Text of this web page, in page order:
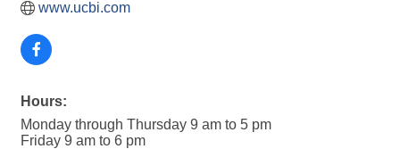
www.ucbi.com
Hours:
Monday through Thursday 9 am to 5 pm
Friday 9 am to 6 pm